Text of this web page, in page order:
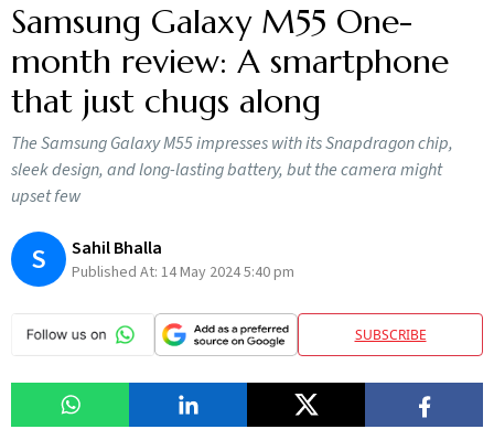
Samsung Galaxy M55 One-
month review: A smartphone
that just chugs along
The Samsung Galaxy M55 impresses with its Snapdragon chip,
sleek design, and long-lasting battery, but the camera might
upset few
S Sahil Bhalla
Published At: 14 May 2024 5:40 pm
SUBSCRIBE